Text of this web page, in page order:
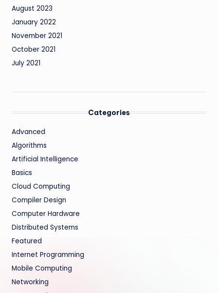
August 2023
January 2022
November 2021
October 2021
July 2021
Categories
Advanced
Algorithms
Artificial Intelligence
Basics
Cloud Computing
Compiler Design
Computer Hardware
Distributed Systems
Featured
Internet Programming
Mobile Computing
Networking